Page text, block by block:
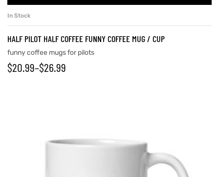
In Stock
HALF PILOT HALF COFFEE FUNNY COFFEE MUG / CUP
funny coffee mugs for pilots
$20.99–$26.99